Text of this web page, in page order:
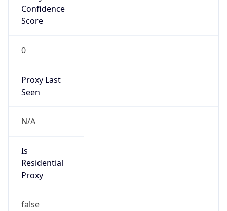
Confidence
Score
0
Proxy Last
Seen
N/A
Is
Residential
Proxy
false